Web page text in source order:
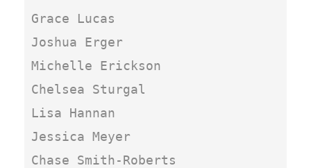
Grace Lucas
Joshua Erger
Michelle Erickson
Chelsea Sturgal
Lisa Hannan
Jessica Meyer
Chase Smith-Roberts